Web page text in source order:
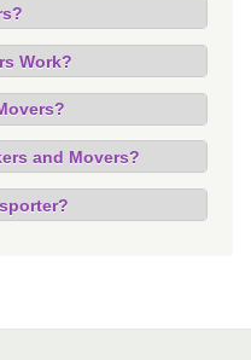
Work?
and Movers?